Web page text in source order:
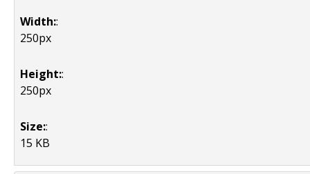
Width::
250px
Height::
250px
Size::
15 KB